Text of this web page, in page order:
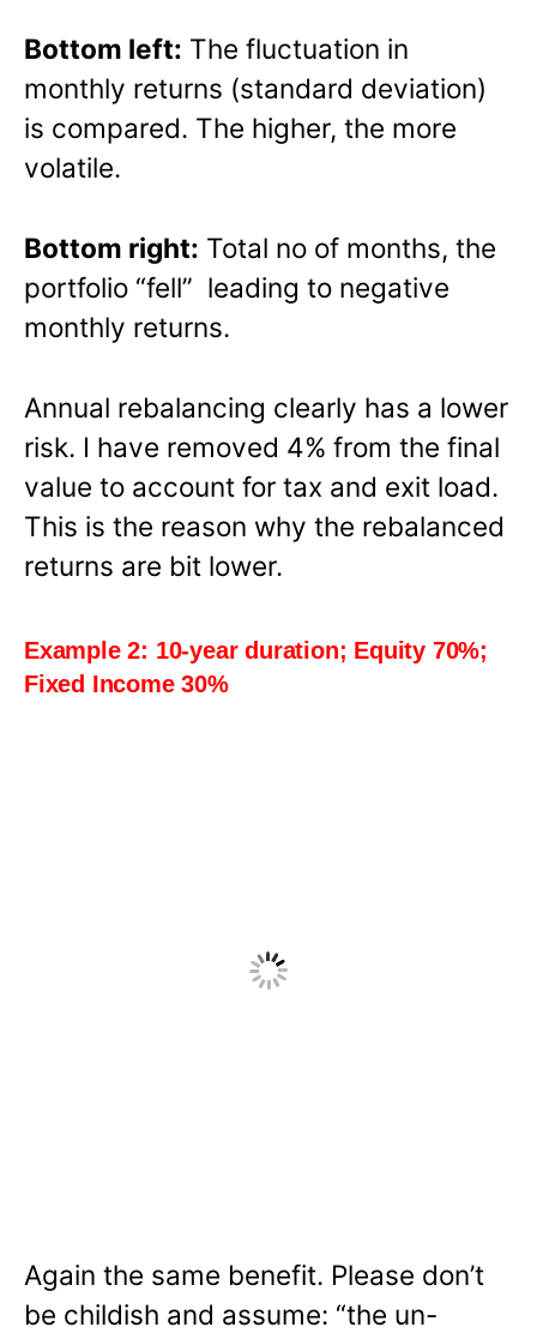
Bottom left: The fluctuation in
monthly returns (standard deviation)
is compared. The higher, the more
volatile.
Bottom right: Total no of months, the
portfolio “fell” leading to negative
monthly returns.
Annual rebalancing clearly has a lower
risk. I have removed 4% from the final
value to account for tax and exit load.
This is the reason why the rebalanced
returns are bit lower.
Example 2: 10-year duration; Equity 70%;
Fixed Income 30%
Again the same benefit. Please don’t
be childish and assume: “the un-